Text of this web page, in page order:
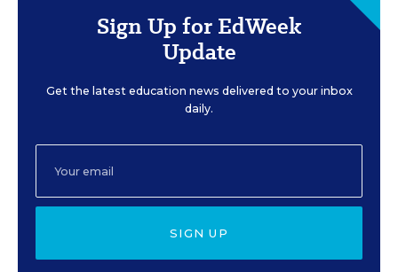
Sign Up for EdWeek
Update
Get the latest education news delivered to your inbox
daily.
SIGN UP